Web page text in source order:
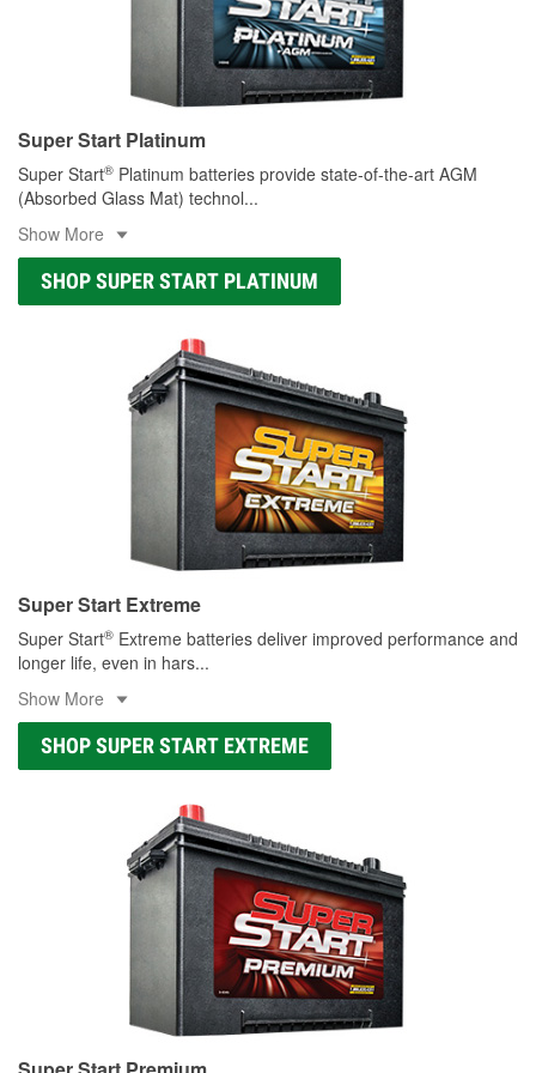
Super Start Platinum
Super Start® Platinum batteries provide state-of-the-art AGM
(Absorbed Glass Mat) technol...
Show More
SHOP SUPER START PLATINUM
Super Start Extreme
Super Start® Extreme batteries deliver improved performance and
longer life, even in hars...
Show More
SHOP SUPER START EXTREME